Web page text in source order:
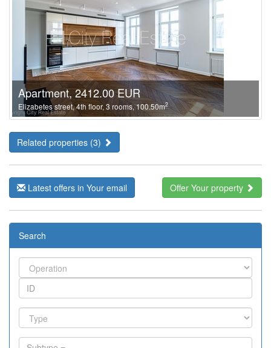
Apartment, 2412.00 EUR
Elizabetes street, 4th floor, 3 rooms, 100.50m2
Related properties (3)
Latest offers in Your email Offer Your property
Search